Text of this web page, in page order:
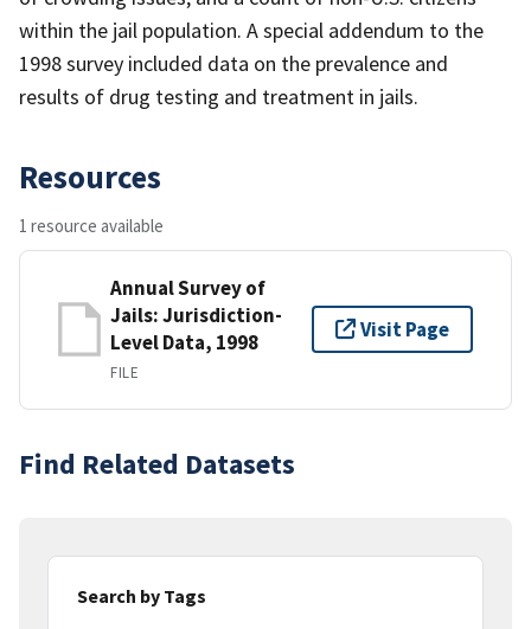
within the jail population. A special addendum to the
1998 survey included data on the prevalence and
results of drug testing and treatment in jails.
Resources
1 resource available
Annual Survey of
Jails: Jurisdiction-
Level Data, 1998
FILE
Visit Page
Find Related Datasets
Search by Tags